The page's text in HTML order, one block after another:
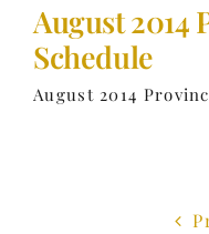
August 2014
Schedule
August 2014